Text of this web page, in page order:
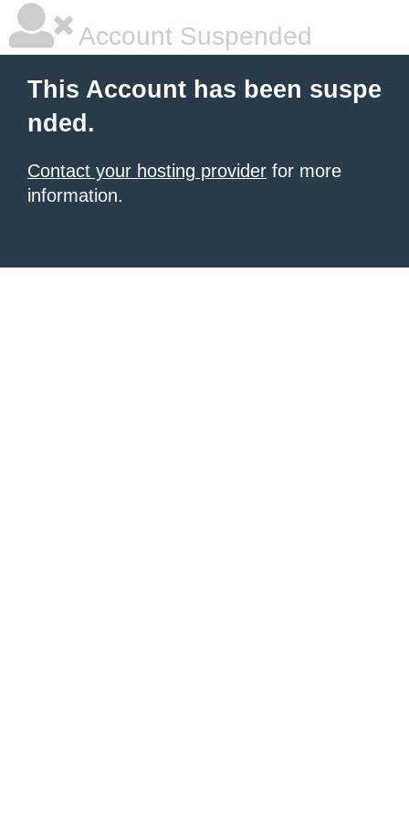
Account Suspended
This Account has been suspe
nded.
Contact your hosting provider for more
information.